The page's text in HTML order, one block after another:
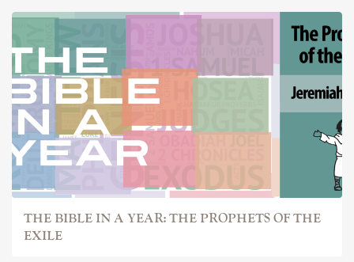
THE BIBLE IN A YEAR: THE PROPHETS OF THE
EXILE